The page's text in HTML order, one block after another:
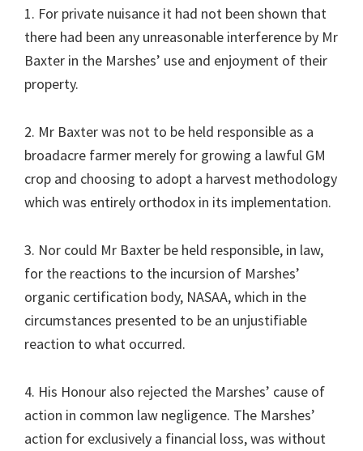
1. For private nuisance it had not been shown that
there had been any unreasonable interference by Mr
Baxter in the Marshes’ use and enjoyment of their
property.
2. Mr Baxter was not to be held responsible as a
broadacre farmer merely for growing a lawful GM
crop and choosing to adopt a harvest methodology
which was entirely orthodox in its implementation.
3. Nor could Mr Baxter be held responsible, in law,
for the reactions to the incursion of Marshes’
organic certification body, NASAA, which in the
circumstances presented to be an unjustifiable
reaction to what occurred.
4. His Honour also rejected the Marshes’ cause of
action in common law negligence. The Marshes’
action for exclusively a financial loss, was without